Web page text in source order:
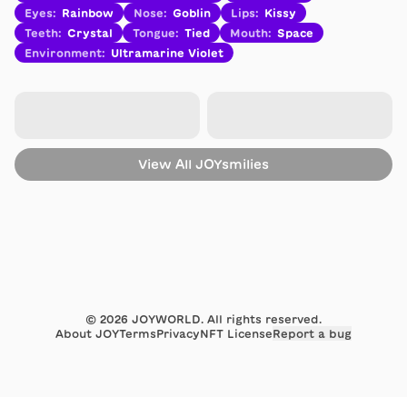
Eyes: Rainbow Nose: Goblin Lips:
Kissy
Teeth: Crystal Tongue: Tied Mouth: Space
Environment: Ultramarine Violet
View All JOYsmilies
© 2026 JOYWORLD. All rights reserved.
About JOYTermsPrivacyNFT LicenseReport a bug